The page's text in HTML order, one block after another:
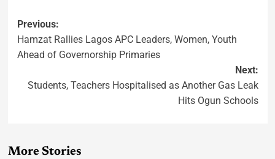
Previous:
Hamzat Rallies Lagos APC Leaders, Women, Youth
Ahead of Governorship Primaries
Next:
Students, Teachers Hospitalised as Another Gas Leak
Hits Ogun Schools
More Stories